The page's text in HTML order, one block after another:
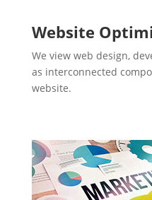
Website
We view web design,
as interconnected
website.